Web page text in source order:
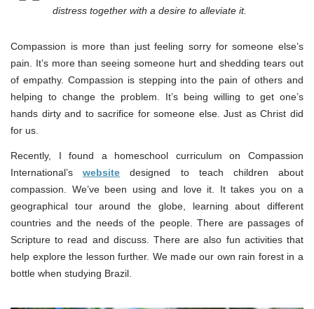
distress together with a desire to alleviate it.
Compassion is more than just feeling sorry for someone else’s
pain. It’s more than seeing someone hurt and shedding tears out
of empathy. Compassion is stepping into the pain of others and
helping to change the problem. It’s being willing to get one’s
hands dirty and to sacrifice for someone else. Just as Christ did
for us.
Recently, I found a homeschool curriculum on Compassion
International’swebsite designed to teach children about
compassion. We’ve been using and love it. It takes you on a
geographical tour around the globe, learning about different
countries and the needs of the people. There are passages of
Scripture to read and discuss. There are also fun activities that
help explore the lesson further. We made our own rain forest in a
bottle when studying Brazil.